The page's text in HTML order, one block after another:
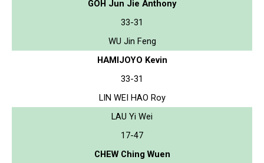
GOH Jun Jie Anthony
33-31
WU Jin Feng
HAMIJOYO Kevin
33-31
LIN WEI HAO Roy
LAU Yi Wei
17-47
CHEW Ching Wuen